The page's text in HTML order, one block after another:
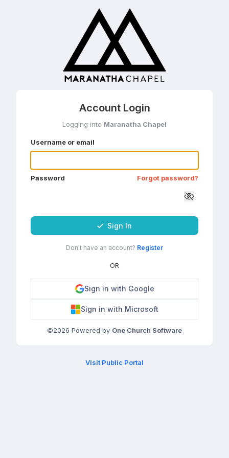
Account Login
Logging into Maranatha Chapel
Username or email
Password Forgot password?
Sign In
Don't have an account? Register
OR
Sign in with Google
Sign in with Microsoft
©2026 Powered by One Church Software
Visit Public Portal